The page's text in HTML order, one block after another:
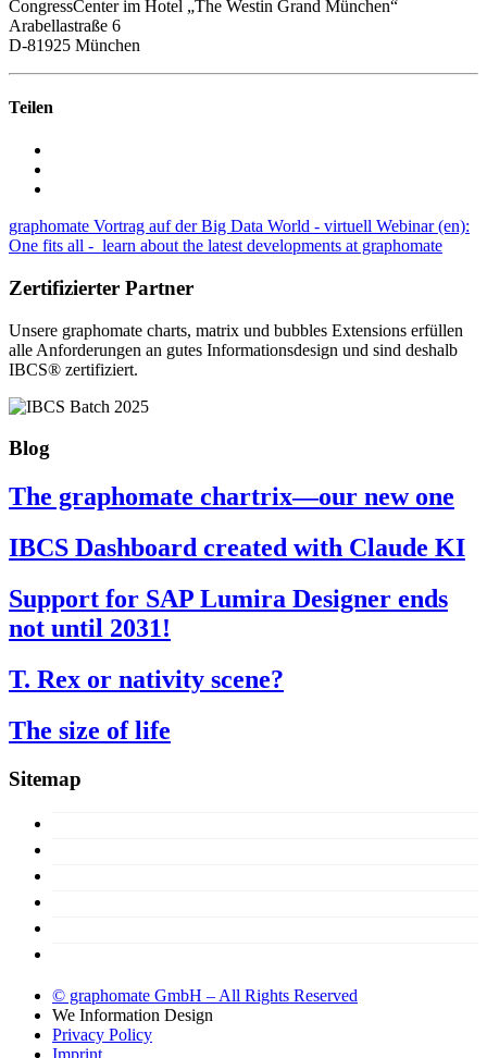
CongressCenter im Hotel „The Westin Grand München“
Arabellastraße 6
D-81925 München
Teilen
graphomate Vortrag auf der Big Data World - virtuell Webinar (en):
One fits all - learn about the latest developments at graphomate
Zertifizierter Partner
Unsere graphomate charts, matrix und bubbles Extensions erfüllen
alle Anforderungen an gutes Informa­tionsdesign und sind deshalb
IBCS® zertifiziert.
Blog
The graphomate chartrix—our new one
IBCS Dashboard created with Claude KI
Support for SAP Lumira Designer ends
not until 2031!
T. Rex or nativity scene?
The size of life
Sitemap
© graphomate GmbH – All Rights Reserved
We Information Design
Privacy Policy
Imprint